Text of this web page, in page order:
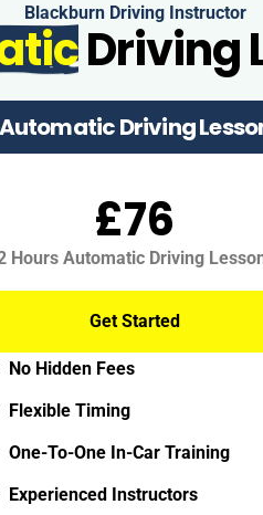
Blackburn Driving Instructor
Driving
Automatic Driving
£76
Hours Automatic Driving
Get Started
No Hidden Fees
Flexible Timing
One-To-One In-Car Training
Experienced Instructors